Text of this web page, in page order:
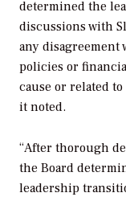
determined the
discussions with
any disagreement
policies or
cause or related
it noted.
“After thorough
the Board
leadership